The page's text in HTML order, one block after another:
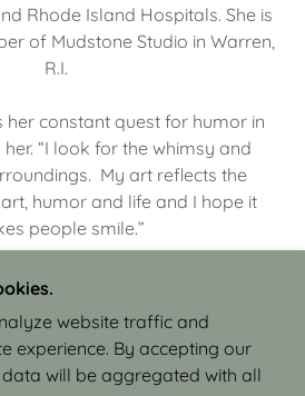
Rhode Island Hospitals. She is
of Mudstone Studio in Warren,
R.I.
her constant quest for humor in
“I look for the whimsy and
My art reflects the
humor and life and I hope it
people smile.”
JUDI ISRAEL - WORKS IN
RIGHTS RESERVED.
website traffic and
experience. By accepting our
will be aggregated with all